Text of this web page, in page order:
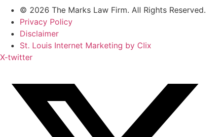
© 2026 The Marks Law Firm. All Rights Reserved.
Privacy Policy
Disclaimer
St. Louis Internet Marketing by Clix
X-twitter